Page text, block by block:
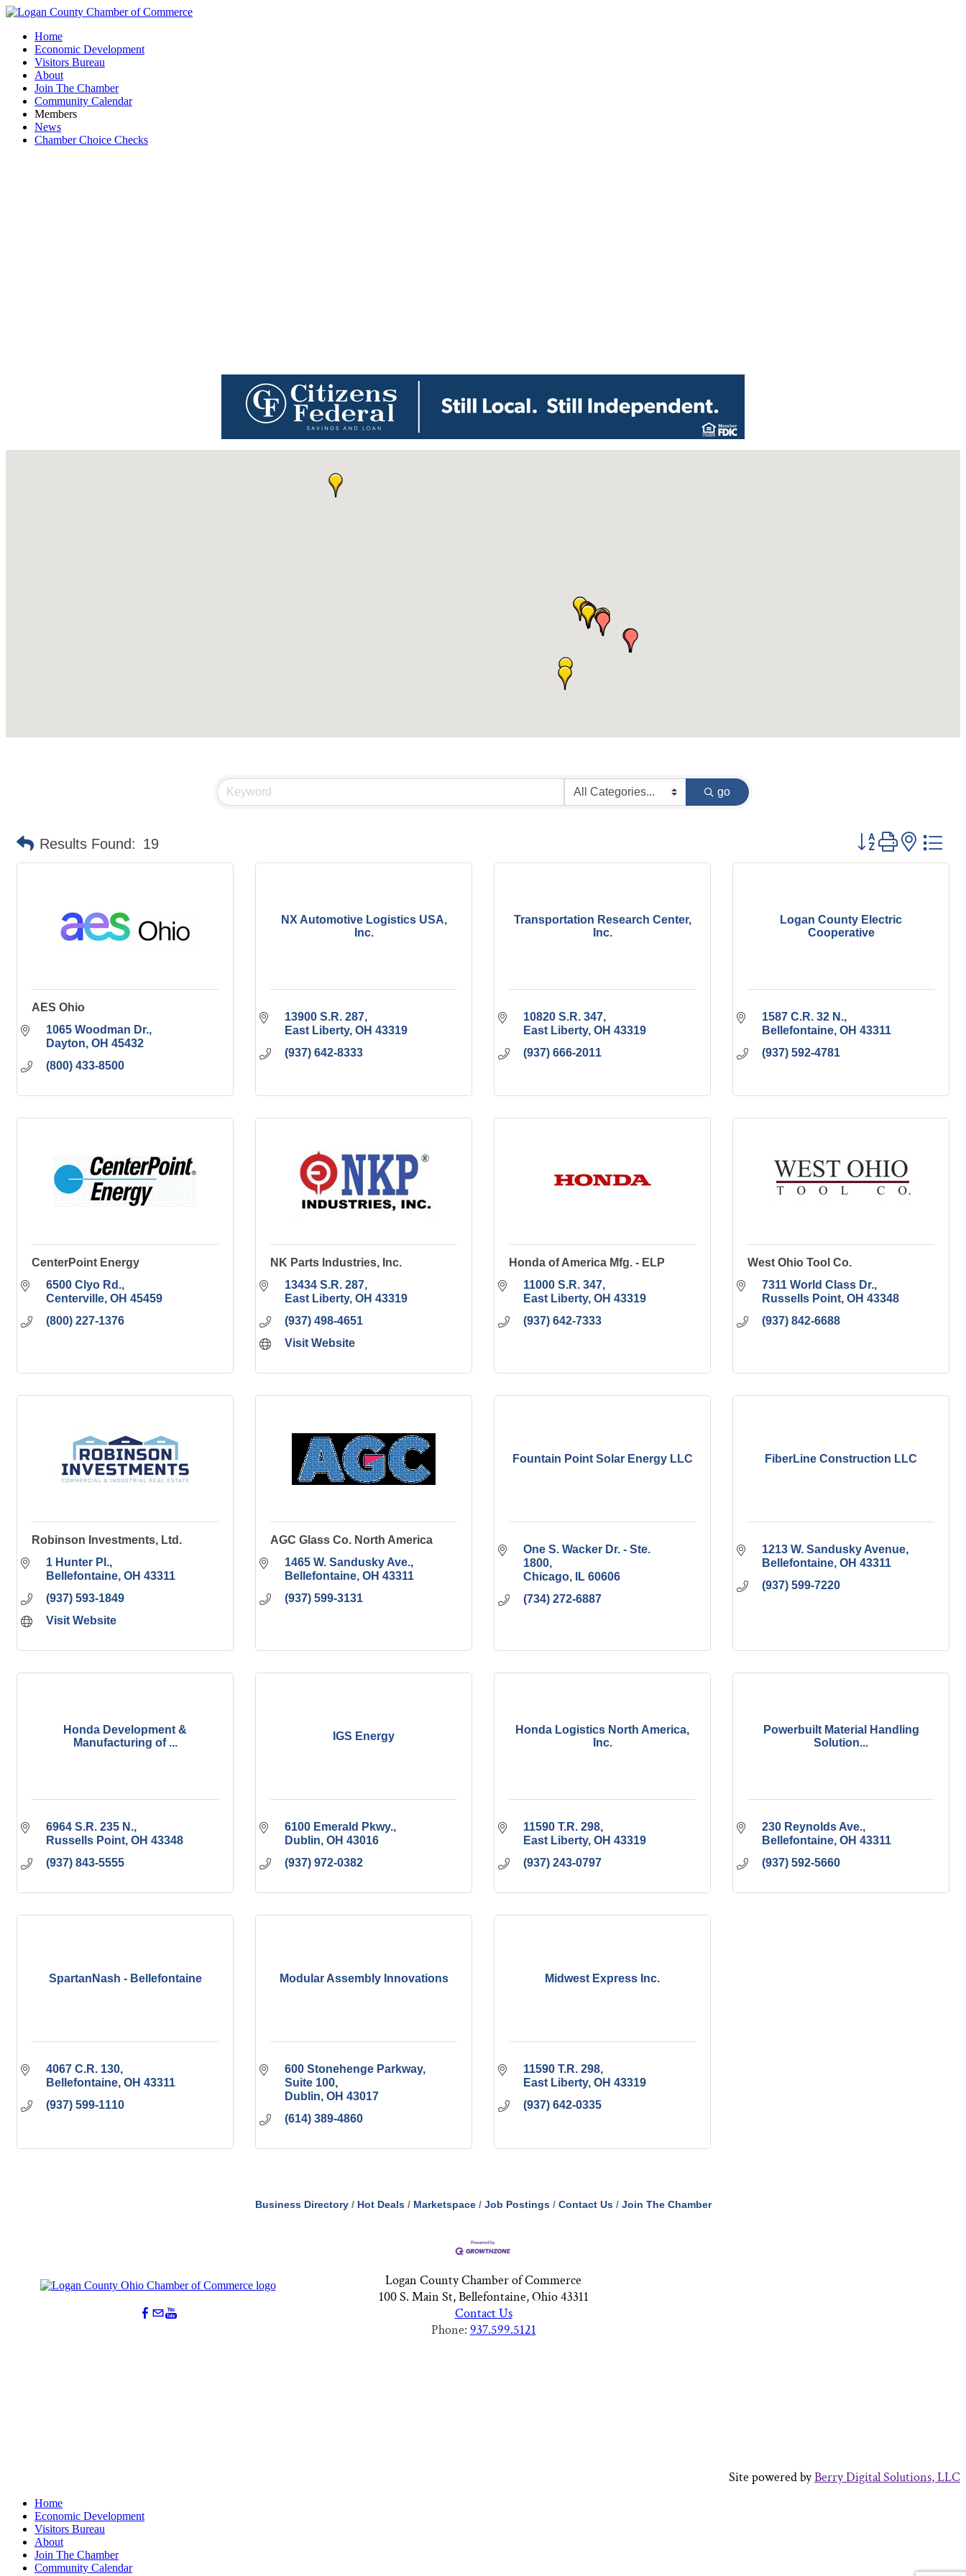
Home
Economic Development
Visitors Bureau
About
Join The Chamber
Community Calendar
Members
News
Chamber Choice Checks
go
Results Found: 19 Button group with
AES Ohio
1065 Woodman Dr.
Dayton OH 45432
(800) 433-8500
NX Automotive Logistics USA,
Inc.
13900 S.R. 287
East Liberty OH 43319
(937) 642-8333
Transportation Research Center,
Inc.
10820 S.R. 347
East Liberty OH 43319
(937) 666-2011
Logan County Electric
Cooperative
1587 C.R. 32 N.
Bellefontaine OH 43311
(937) 592-4781
CenterPoint Energy
6500 Clyo Rd.
Centerville OH 45459
(800) 227-1376
NK Parts Industries, Inc.
13434 S.R. 287
East Liberty OH 43319
(937) 498-4651
Visit Website
Honda of America Mfg. - ELP
11000 S.R. 347
East Liberty OH 43319
(937) 642-7333
West Ohio Tool Co.
7311 World Class Dr.
Russells Point OH 43348
(937) 842-6688
Robinson Investments, Ltd.
1 Hunter Pl.
Bellefontaine OH 43311
(937) 593-1849
Visit Website
AGC Glass Co. North America
1465 W. Sandusky Ave.
Bellefontaine OH 43311
(937) 599-3131
Fountain Point Solar Energy LLC
One S. Wacker Dr. - Ste.
1800
Chicago
IL 60606
(734) 272-6887
FiberLine Construction LLC
1213 W. Sandusky Avenue
Bellefontaine OH 43311
(937) 599-7220
Honda Development &
Manufacturing of ...
6964 S.R. 235 N.
Russells Point OH 43348
(937) 843-5555
IGS Energy
6100 Emerald Pkwy.
Dublin OH 43016
(937) 972-0382
Honda Logistics North America,
Inc.
11590 T.R. 298
East Liberty OH 43319
(937) 243-0797
Powerbuilt Material Handling
Solution...
230 Reynolds Ave.
Bellefontaine OH 43311
(937) 592-5660
SpartanNash - Bellefontaine
4067 C.R. 130
Bellefontaine OH 43311
(937) 599-1110
Modular Assembly Innovations
600 Stonehenge Parkway
Suite 100
Dublin OH 43017
(614) 389-4860
Midwest Express Inc.
11590 T.R. 298
East Liberty OH 43319
(937) 642-0335
Business Directory Hot Deals Marketspace Job Postings Contact Us Join The Chamber
Logan County Chamber of Commerce
100 S. Main St, Bellefontaine, Ohio 43311
Contact Us
Phone: 937.599.5121
Site powered byBerry Digital Solutions, LLC
Home
Economic Development
Visitors Bureau
About
Join The Chamber
Community Calendar